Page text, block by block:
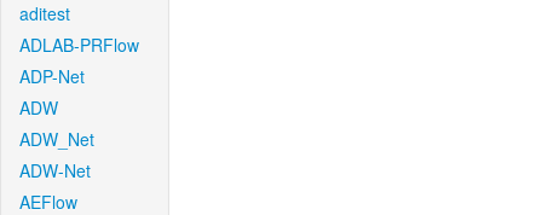
aditest
ADLAB-PRFlow
ADP-Net
ADW
ADW_Net
ADW-Net
AEFlow